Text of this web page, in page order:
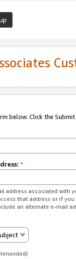
below. Click the
*
address associated with
that address or if
an alternate e-mail